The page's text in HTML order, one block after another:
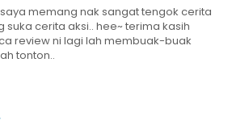
saya memang nak sangat tengok cerita
suka cerita aksi.. hee~ terima kasih
review ni lagi lah membuak-buak
tonton..